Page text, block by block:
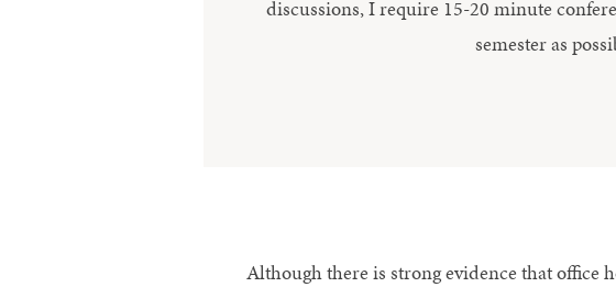
discussions, I require 15-20 minute
semester as
Although there is strong evidence that office